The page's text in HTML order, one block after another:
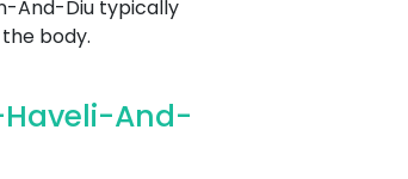
And-Diu typically
body.
And-